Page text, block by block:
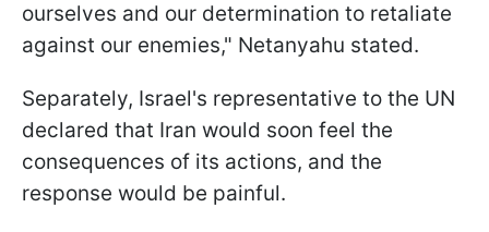
ourselves and our determination to retaliate
against our enemies," Netanyahu stated.
Separately, Israel's representative to the UN
declared that Iran would soon feel the
consequences of its actions, and the
response would be painful.